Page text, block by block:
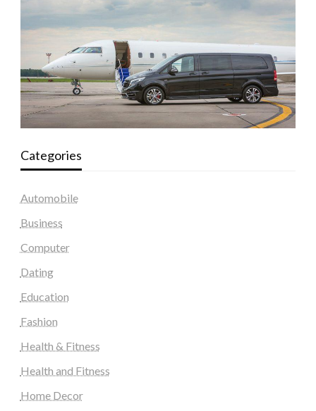
Categories
Automobile
Business
Computer
Dating
Education
Fashion
Health & Fitness
Health and Fitness
Home Decor